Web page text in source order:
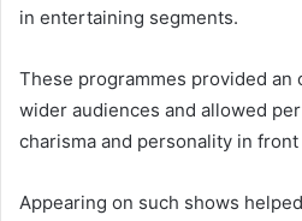
in entertaining segments.
These programmes provided an
wider audiences and allowed
charisma and personality in
Appearing on such shows